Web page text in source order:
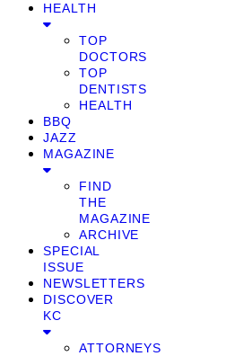
HEALTH
TOP
DOCTORS
TOP
DENTISTS
HEALTH
BBQ
JAZZ
MAGAZINE
FIND
THE
MAGAZINE
ARCHIVE
SPECIAL
ISSUE
NEWSLETTERS
DISCOVER
KC
ATTORNEYS